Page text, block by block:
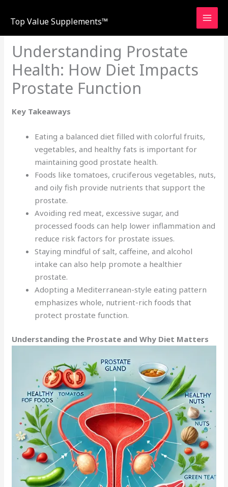
Top Value Supplements™
Understanding Prostate
Health: How Diet Impacts
Prostate Function
Key Takeaways
Eating a balanced diet filled with colorful fruits,
vegetables, and healthy fats is important for
maintaining good prostate health.
Foods like tomatoes, cruciferous vegetables, nuts,
and oily fish provide nutrients that support the
prostate.
Avoiding red meat, excessive sugar, and
processed foods can help lower inflammation and
reduce risk factors for prostate issues.
Staying mindful of salt, caffeine, and alcohol
intake can also help promote a healthier
prostate.
Adopting a Mediterranean-style eating pattern
emphasizes whole, nutrient-rich foods that
protect prostate function.
Understanding the Prostate and Why Diet Matters